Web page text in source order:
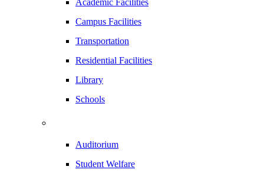
Campus Facilities
Transportation
Residential Facilities
Library
Schools
Auditorium
Student Welfare